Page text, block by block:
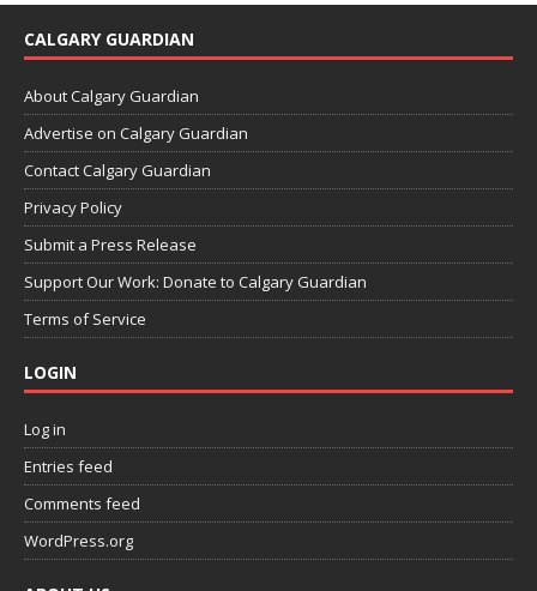
CALGARY GUARDIAN
About Calgary Guardian
Advertise on Calgary Guardian
Contact Calgary Guardian
Privacy Policy
Submit a Press Release
Support Our Work: Donate to Calgary Guardian
Terms of Service
LOGIN
Log in
Entries feed
Comments feed
WordPress.org